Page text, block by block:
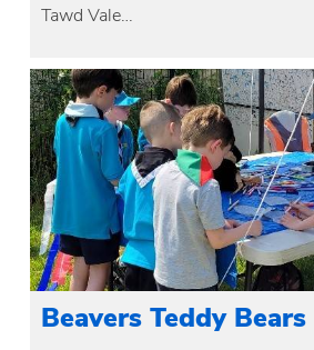
Tawd Vale…
Beavers Teddy